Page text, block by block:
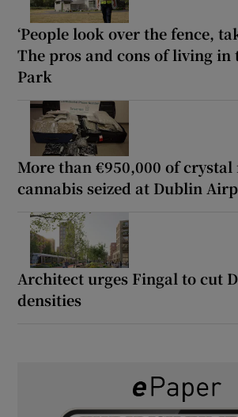
‘People look over the fence,
The pros and cons of living in
Park
More than €950,000 of crystal
cannabis seized at Dublin
Architect urges Fingal to cut
densities